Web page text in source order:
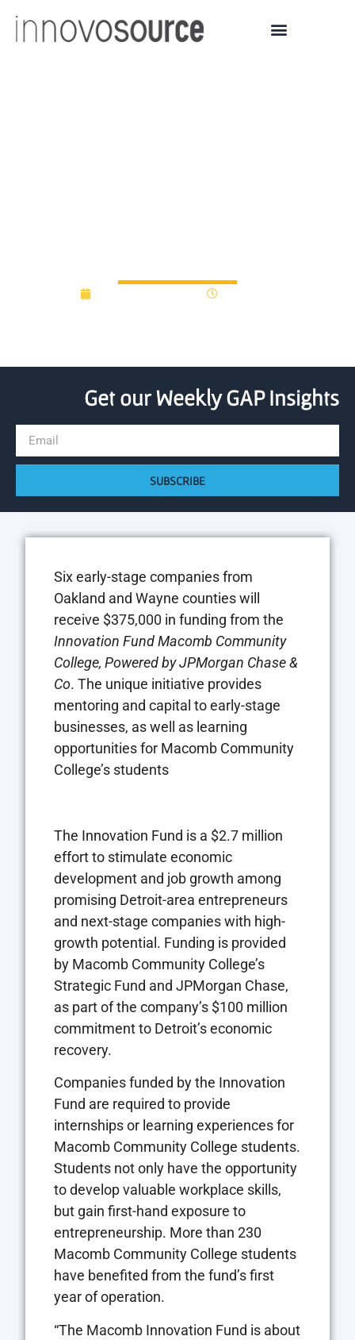
Get our Weekly GAP Insights
SUBSCRIBE
Six early-stage companies from
Oakland and Wayne counties will
receive $375,000 in funding from the
Innovation Fund Macomb Community
College, Powered by JPMorgan Chase &
Co. The unique initiative provides
mentoring and capital to early-stage
businesses, as well as learning
opportunities for Macomb Community
College’s students
The Innovation Fund is a $2.7 million
effort to stimulate economic
development and job growth among
promising Detroit-area entrepreneurs
and next-stage companies with high-
growth potential. Funding is provided
by Macomb Community College’s
Strategic Fund and JPMorgan Chase,
as part of the company’s $100 million
commitment to Detroit’s economic
recovery.
Companies funded by the Innovation
Fund are required to provide
internships or learning experiences for
Macomb Community College students.
Students not only have the opportunity
to develop valuable workplace skills,
but gain first-hand exposure to
entrepreneurship. More than 230
Macomb Community College students
have benefited from the fund’s first
year of operation.
“The Macomb Innovation Fund is about